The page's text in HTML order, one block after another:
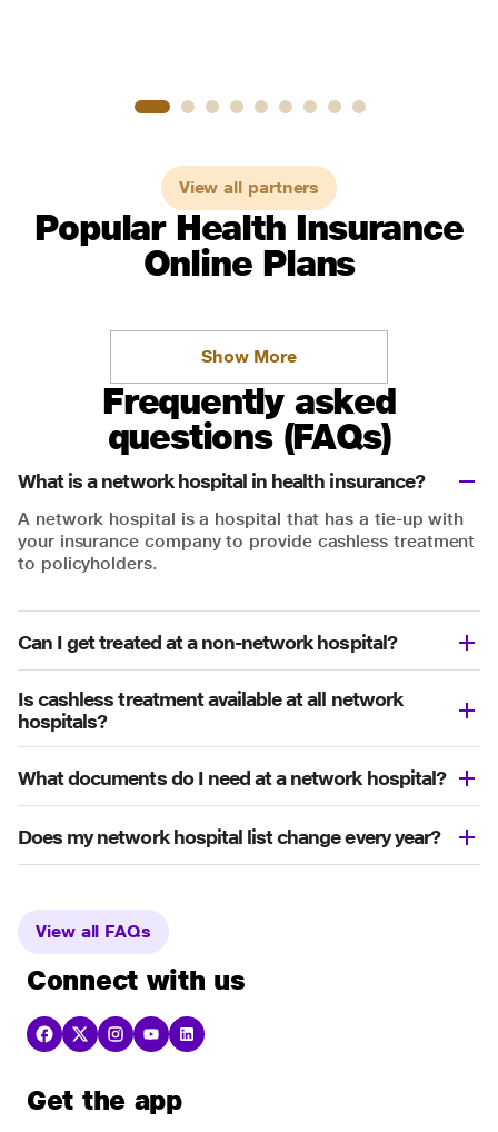
View all partners
Popular Health Insurance
Online Plans
Show More
Frequently asked
questions (FAQs)
What is a network hospital in health insurance?
A network hospital is a hospital that has a tie-up with
your insurance company to provide cashless treatment
to policyholders.
Can I get treated at a non-network hospital?
Is cashless treatment available at all network
hospitals?
What documents do I need at a network hospital?
Does my network hospital list change every year?
View all FAQs
Connect with us
Get the app